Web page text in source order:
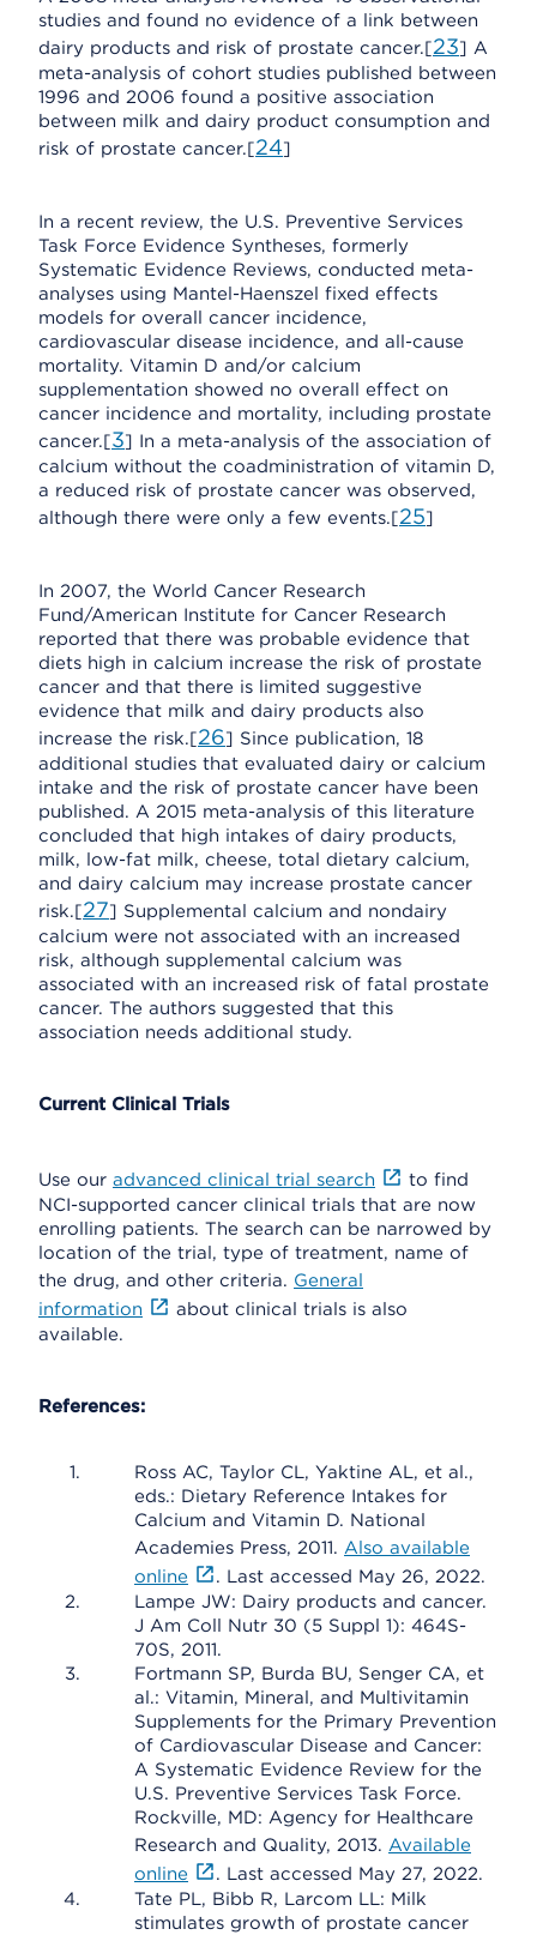
studies and found no evidence of a link between
dairy products and risk of prostate cancer.[23] A
meta-analysis of cohort studies published between
1996 and 2006 found a positive association
between milk and dairy product consumption and
risk of prostate cancer.[24]
In a recent review, the U.S. Preventive Services
Task Force Evidence Syntheses, formerly
Systematic Evidence Reviews, conducted meta-
analyses using Mantel-Haenszel fixed effects
models for overall cancer incidence,
cardiovascular disease incidence, and all-cause
mortality. Vitamin D and/or calcium
supplementation showed no overall effect on
cancer incidence and mortality, including prostate
cancer.[3] In a meta-analysis of the association of
calcium without the coadministration of vitamin D,
a reduced risk of prostate cancer was observed,
although there were only a few events.[25]
In 2007, the World Cancer Research
Fund/American Institute for Cancer Research
reported that there was probable evidence that
diets high in calcium increase the risk of prostate
cancer and that there is limited suggestive
evidence that milk and dairy products also
increase the risk.[26] Since publication, 18
additional studies that evaluated dairy or calcium
intake and the risk of prostate cancer have been
published. A 2015 meta-analysis of this literature
concluded that high intakes of dairy products,
milk, low-fat milk, cheese, total dietary calcium,
and dairy calcium may increase prostate cancer
risk.[27] Supplemental calcium and nondairy
calcium were not associated with an increased
risk, although supplemental calcium was
associated with an increased risk of fatal prostate
cancer. The authors suggested that this
association needs additional study.
Current Clinical Trials
Use our advanced clinical trial search
to find
NCI-supported cancer clinical trials that are now
enrolling patients. The search can be narrowed by
location of the trial, type of treatment, name of
the drug, and other criteria. General
information
about clinical trials is also
available.
References:
Ross AC, Taylor CL, Yaktine AL, et al.,
eds.: Dietary Reference Intakes for
Calcium and Vitamin D. National
Academies Press, 2011. Also available
online
. Last accessed May 26, 2022.
Lampe JW: Dairy products and cancer.
J Am Coll Nutr 30 (5 Suppl 1): 464S-
70S, 2011.
Fortmann SP, Burda BU, Senger CA, et
al.: Vitamin, Mineral, and Multivitamin
Supplements for the Primary Prevention
of Cardiovascular Disease and Cancer:
A Systematic Evidence Review for the
U.S. Preventive Services Task Force.
Rockville, MD: Agency for Healthcare
Research and Quality, 2013. Available
online
. Last accessed May 27, 2022.
Tate PL, Bibb R, Larcom LL: Milk
stimulates growth of prostate cancer